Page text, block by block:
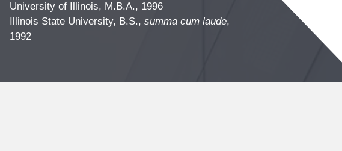
University of Illinois, M.B.A., 1996
Illinois State University, B.S., summa cum laude,
1992